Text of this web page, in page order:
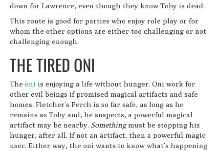
down for Lawrence, even though they know Toby is dead.
This route is good for parties who enjoy role play or for
whom the other options are either too challenging or not
challenging enough.
THE TIRED ONI
The oni is enjoying a life without hunger. Oni work for
other evil beings if promised magical artifacts and safe
homes. Fletcher’s Perch is so far safe, as long as he
remains as Toby and, he suspects, a powerful magical
artifact may be nearby. Somethingmust be stopping his
hunger, after all. If not an artifact, then a powerful magic
user. Either way, the oni wants to know what’s happening